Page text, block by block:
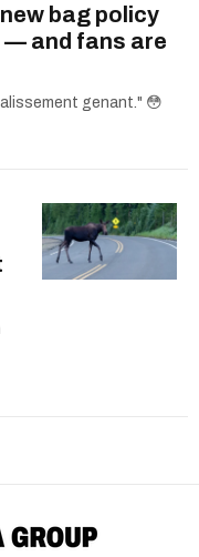
bag policy
— and fans are
genant." 😳